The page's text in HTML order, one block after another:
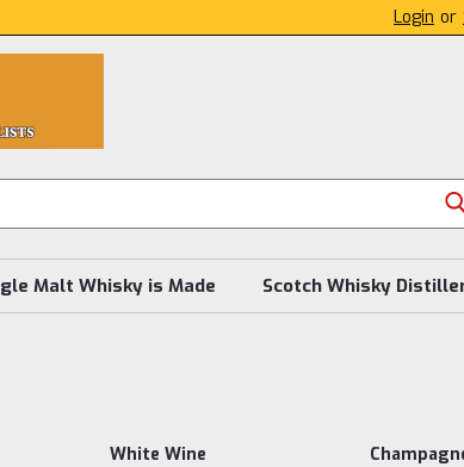
Login or
Malt Whisky is Made Scotch Whisky
White Wine